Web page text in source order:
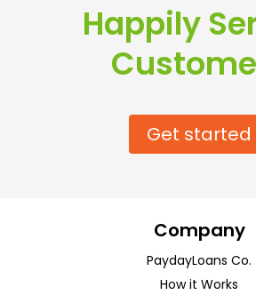
Happily
Get started
Company
PaydayLoans Co.
How it Works